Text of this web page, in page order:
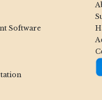
Indianapolis Launches
NAVFAC Hawaii
Software